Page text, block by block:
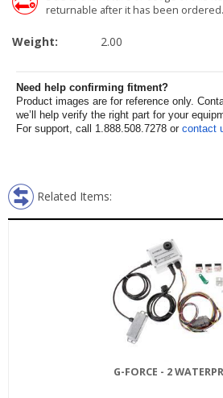
returnable after it has been ordered.
Weight: 2.00
Need help confirming fitment?
Product images are for reference only.
we’ll help verify the right part for your
For support, call 1.888.508.7278 or contact
Related Items:
G-FORCE - 2